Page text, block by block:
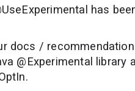
has
docs /
@Experimental library